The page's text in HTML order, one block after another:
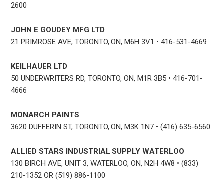
2600
JOHN E GOUDEY MFG LTD
21 PRIMROSE AVE, TORONTO, ON, M6H 3V1 • 416-531-4669
KEILHAUER LTD
50 UNDERWRITERS RD, TORONTO, ON, M1R 3B5 • 416-701-
4666
MONARCH PAINTS
3620 DUFFERIN ST, TORONTO, ON, M3K 1N7 • (416) 635-6560
ALLIED STARS INDUSTRIAL SUPPLY WATERLOO
130 BIRCH AVE, UNIT 3, WATERLOO, ON, N2H 4W8 • (833)
210-1352 OR (519) 886-1100